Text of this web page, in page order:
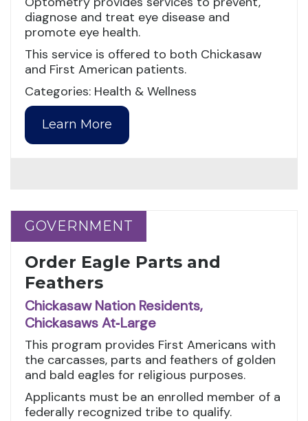
diagnose and treat eye disease and
promote eye health.
This service is offered to both Chickasaw
and First American patients.
Categories: Health & Wellness
Learn More
GOVERNMENT
GOVERNMENT
Order Eagle Parts and
Feathers
Chickasaw Nation Residents,
Chickasaws At‑Large
This program provides First Americans with
the carcasses, parts and feathers of golden
and bald eagles for religious purposes.
Applicants must be an enrolled member of a
federally recognized tribe to qualify.